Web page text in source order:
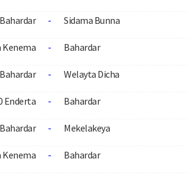
Bahardar - Sidama Bunna
Kenema - Bahardar
Bahardar - Welayta Dicha
Enderta - Bahardar
Bahardar - Mekelakeya
Kenema - Bahardar